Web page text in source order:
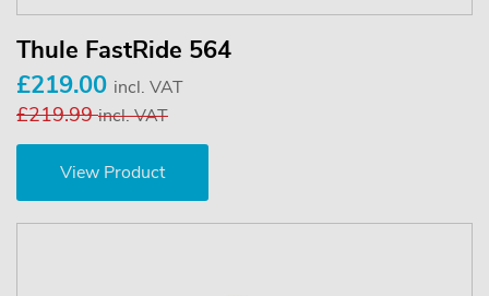
Thule FastRide 564
£219.00 incl. VAT
£219.99incl. VAT
View Product